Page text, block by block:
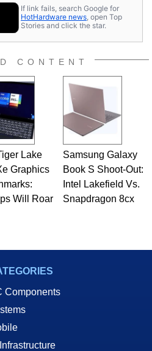
If link fails, search Google for
HotHardware news, open Top
Stories and click the star.
CONTENT
Lake
Graphics
Will Roar
Samsung Galaxy
Book S Shoot-Out:
Intel Lakefield Vs.
Snapdragon 8cx
Components